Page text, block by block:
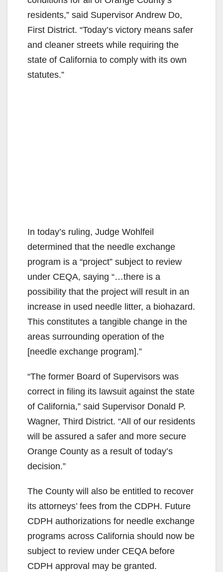
residents,” said Supervisor Andrew Do,
First District. “Today’s victory means safer
and cleaner streets while requiring the
state of California to comply with its own
statutes.”
In today’s ruling, Judge Wohlfeil
determined that the needle exchange
program is a “project” subject to review
under CEQA, saying “…there is a
possibility that the project will result in an
increase in used needle litter, a biohazard.
This constitutes a tangible change in the
areas surrounding operation of the
[needle exchange program].”
“The former Board of Supervisors was
correct in filing its lawsuit against the state
of California,” said Supervisor Donald P.
Wagner, Third District. “All of our residents
will be assured a safer and more secure
Orange County as a result of today’s
decision.”
The County will also be entitled to recover
its attorneys’ fees from the CDPH. Future
CDPH authorizations for needle exchange
programs across California should now be
subject to review under CEQA before
CDPH approval may be granted.